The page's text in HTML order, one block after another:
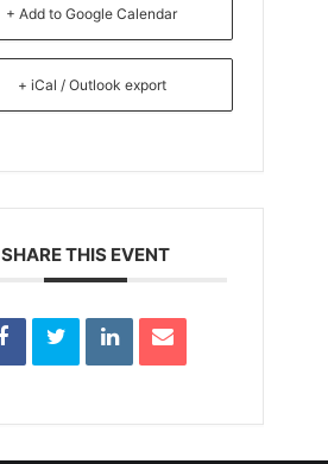
+ Add to Google Calendar
+ iCal / Outlook export
SHARE THIS EVENT